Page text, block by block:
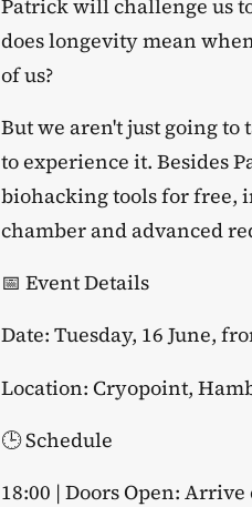
​Patrick will challenge us
does longevity mean
of us?
​But we aren't just going
to experience it. Besides
biohacking tools for free,
chamber and advanced
​📅 Event Details
​Date: Tuesday, 16 June,
​Location: Cryopoint,
​🕒 Schedule
​18:00 | Doors Open: